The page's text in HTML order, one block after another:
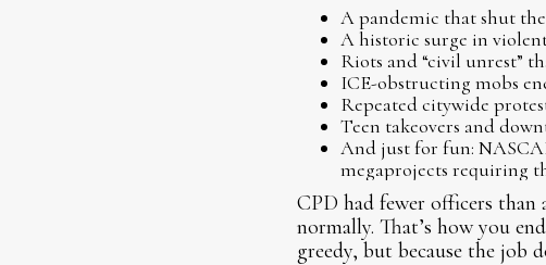
A pandemic that shut
A historic surge in
Riots and “civil unrest”
ICE-obstructing mobs
Repeated citywide
Teen takeovers and
And just for fun:
megaprojects requiring
CPD had fewer officers
normally. That’s how you
greedy, but because the job